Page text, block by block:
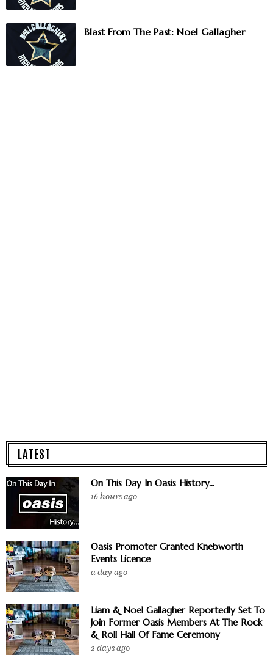
Blast From The Past: Noel Gallagher
LATEST
On This Day In Oasis History...
16 hours ago
Oasis Promoter Granted Knebworth
Events Licence
a day ago
Liam & Noel Gallagher Reportedly Set To
Join Former Oasis Members At The Rock
& Roll Hall Of Fame Ceremony
2 days ago